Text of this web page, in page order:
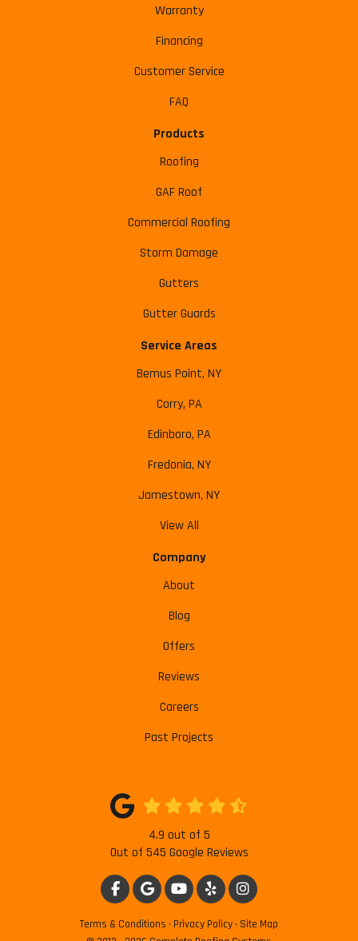
Warranty
Financing
Customer Service
FAQ
Products
Roofing
GAF Roof
Commercial Roofing
Storm Damage
Gutters
Gutter Guards
Service Areas
Bemus Point, NY
Corry, PA
Edinboro, PA
Fredonia, NY
Jamestown, NY
View All
Company
About
Blog
Offers
Reviews
Careers
Past Projects
4.9 out of 5
Out of 545 Google Reviews
LIKE US ON FACEBOOK
REVIEW US ON GOOGLE
SUBSCRIBE ON YOUTUBE
FOLLOW US ON YELP
VIEW US ON
Terms & Conditions · Privacy Policy · Site Map